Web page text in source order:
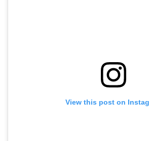
View this post on